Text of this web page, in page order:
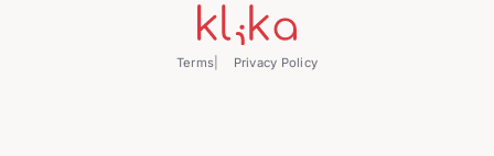
Terms Privacy Policy